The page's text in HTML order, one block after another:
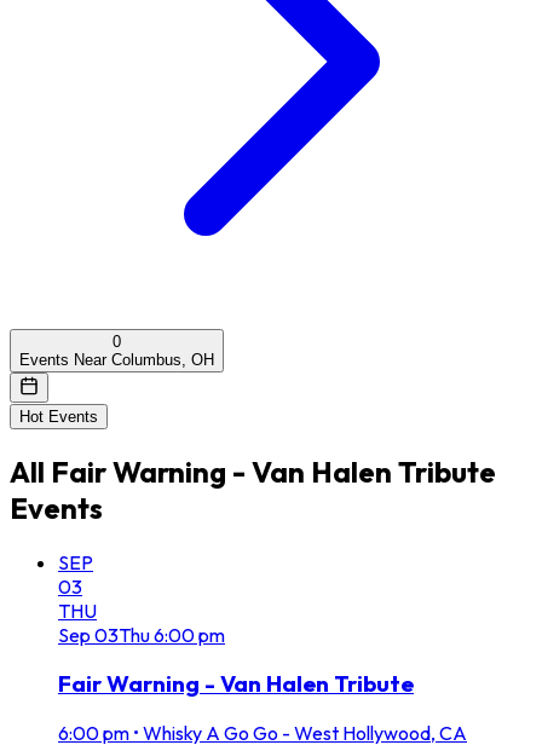
0
Events Near Columbus, OH
Hot Events
All Fair Warning - Van Halen Tribute
Events
SEP
03
THU
Sep 03Thu6:00 pm
Fair Warning - Van Halen Tribute
6:00 pm • Whisky A Go Go - West Hollywood, CA